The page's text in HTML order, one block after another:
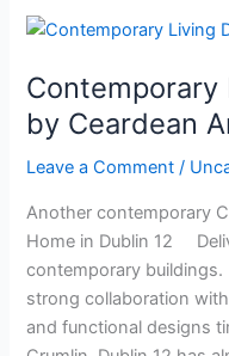
Contemporary
by Ceardean
Leave a Comment /
Another contemporary
Home in Dublin 12
contemporary
strong collaboration
and functional designs
Contemporary
in
Dublin
12
by